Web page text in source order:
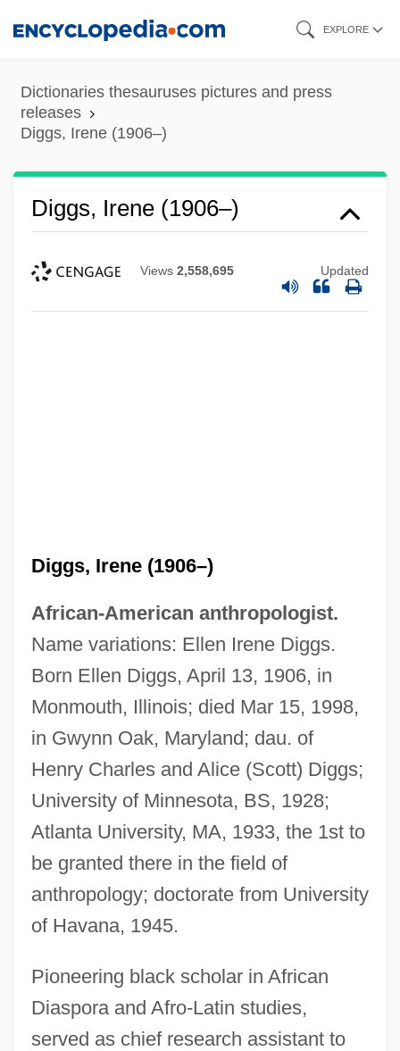
content
EXPLORE
Dictionaries thesauruses pictures and press
releases
Diggs, Irene (1906–)
Diggs, Irene (1906–)
Views 2,558,695 Updated
Diggs, Irene (1906–)
African-American anthropologist.
Name variations: Ellen Irene Diggs.
Born Ellen Diggs, April 13, 1906, in
Monmouth, Illinois; died Mar 15, 1998,
in Gwynn Oak, Maryland; dau. of
Henry Charles and Alice (Scott) Diggs;
University of Minnesota, BS, 1928;
Atlanta University, MA, 1933, the 1st to
be granted there in the field of
anthropology; doctorate from University
of Havana, 1945.
Pioneering black scholar in African
Diaspora and Afro-Latin studies,
served as chief research assistant to